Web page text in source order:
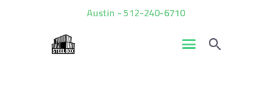
Austin - 512-240-6710